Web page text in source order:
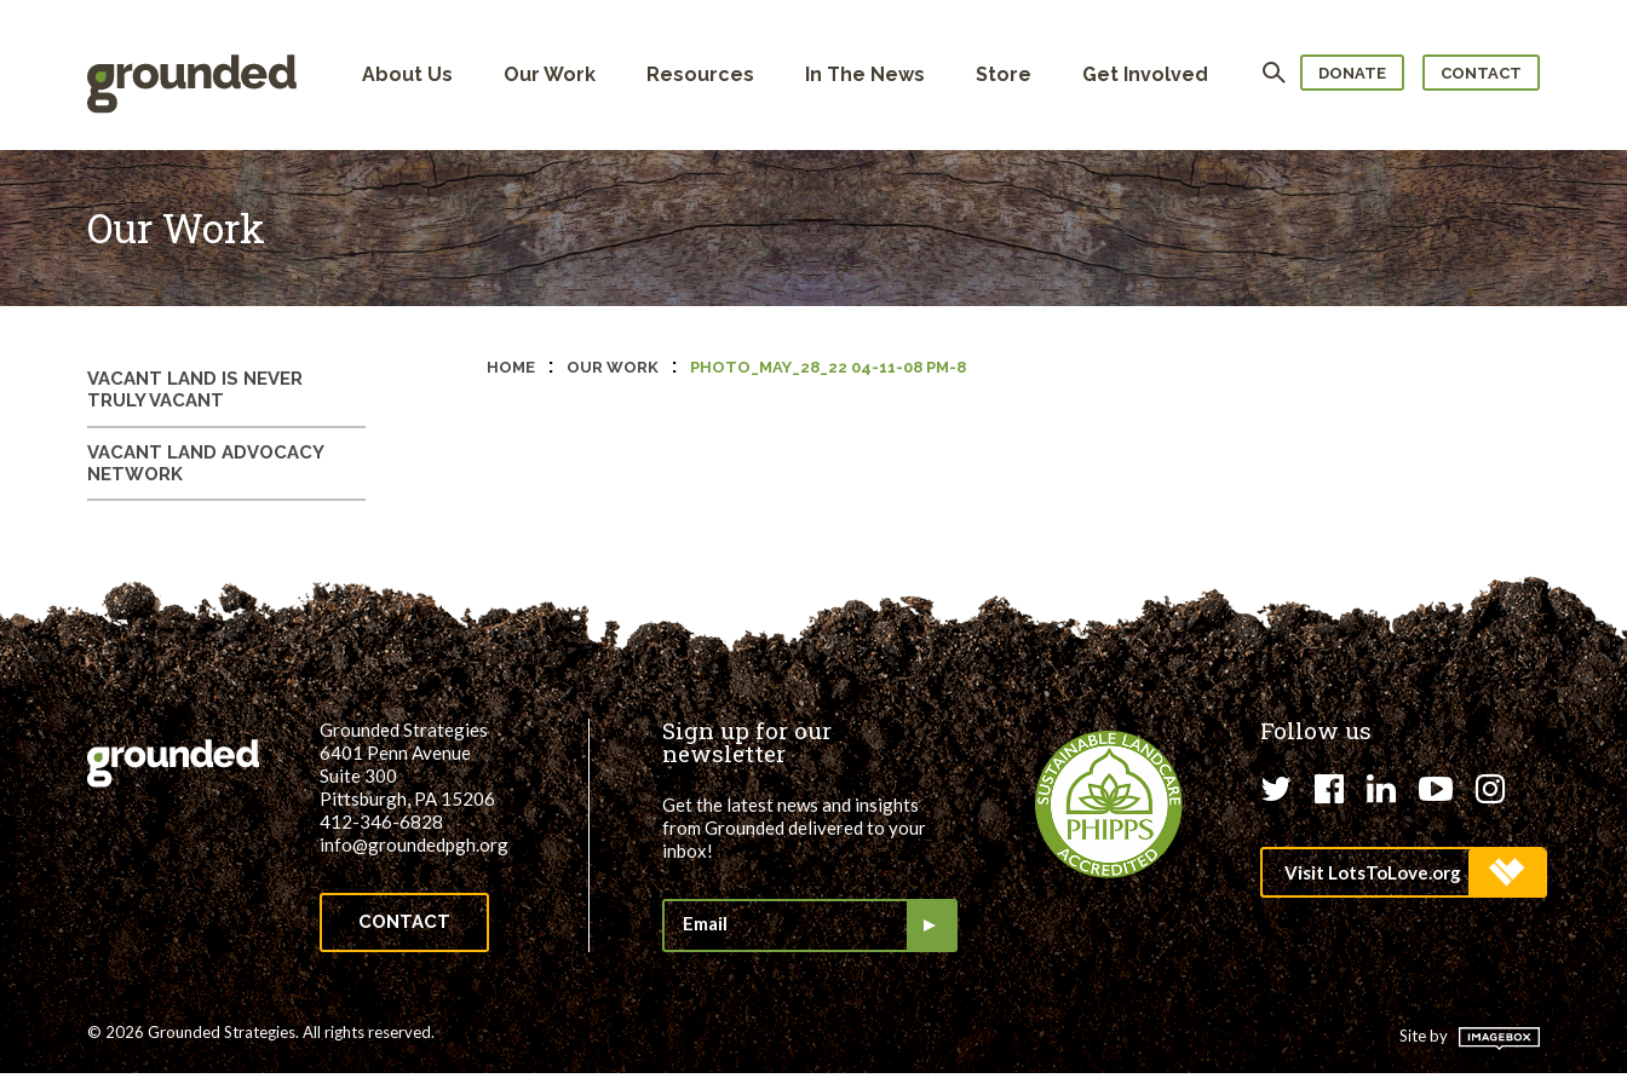
About Us Our Work Resources In The News Store Get Involved Search DONATE CONTACT
Our Work
HOME : OUR WORK : PHOTO_MAY_28_22 04-11-08 PM-8
VACANT LAND IS NEVER
TRULY VACANT
VACANT LAND ADVOCACY
NETWORK
Grounded Strategies
6401 Penn Avenue
Suite 300
Pittsburgh, PA 15206
412-346-6828
info@groundedpgh.org
CONTACT
Sign up for our
newsletter
Get the latest news and insights
from Grounded delivered to your
inbox!
Follow us
Twitter
Facebook
LinkedIn
YouTube
© 2026 Grounded Strategies. All rights reserved. Site by